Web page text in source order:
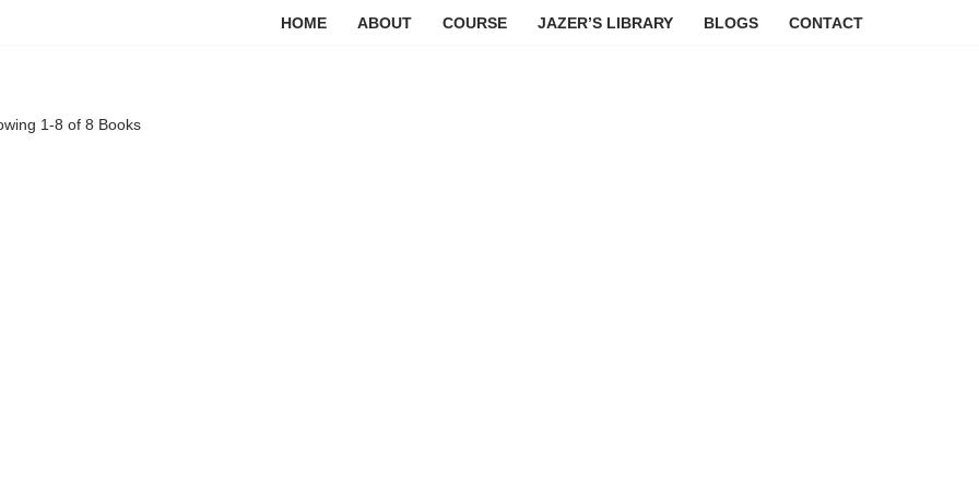
HOME ABOUT COURSE JAZER’S LIBRARY BLOGS CONTACT
1-8 of 8 Books